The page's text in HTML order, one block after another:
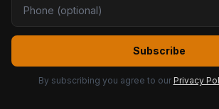
Subscribe
By subscribing you agree to our Privacy